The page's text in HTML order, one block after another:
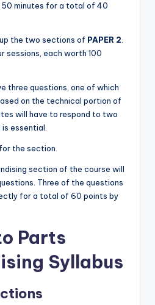
50 minutes for a total of 40
the two sections of PAPER 2
sessions, each worth 100
three questions, one of which
on the technical portion of
will have to respond to two
essential.
the section.
section of the course will
Three of the questions
for a total of 60 points by
Parts
Syllabus